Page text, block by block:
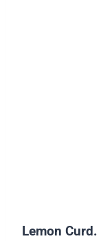
Lemon Curd.